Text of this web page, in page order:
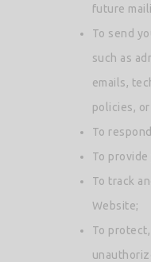
future
To send
such as
emails,
policies,
To
To
To track
Website;
To